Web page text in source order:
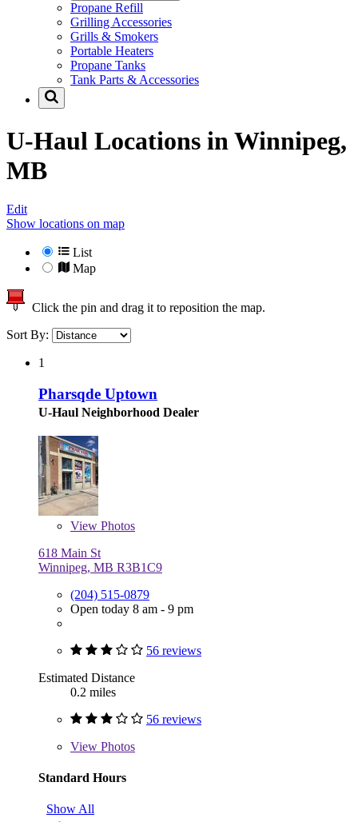
Propane Refill
Grilling Accessories
Grills & Smokers
Portable Heaters
Propane Tanks
Tank Parts & Accessories
U-Haul Locations in Winnipeg,
MB
Edit
Show locations on map
List
Map
Click the pin and drag it to reposition the map.
Sort By:
1
Pharsqde Uptown
U-Haul Neighborhood Dealer
View Photos
618 Main St
Winnipeg, MB R3B1C9
(204) 515-0879
Open today 8 am - 9 pm
56 reviews
Estimated Distance
0.2 miles
56 reviews
View Photos
Standard Hours
Show All